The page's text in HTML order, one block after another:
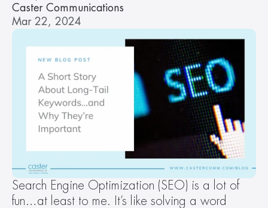
Caster Communications
Mar 22, 2024
Search Engine Optimization (SEO) is a lot of
fun…at least to me. It’s like solving a word